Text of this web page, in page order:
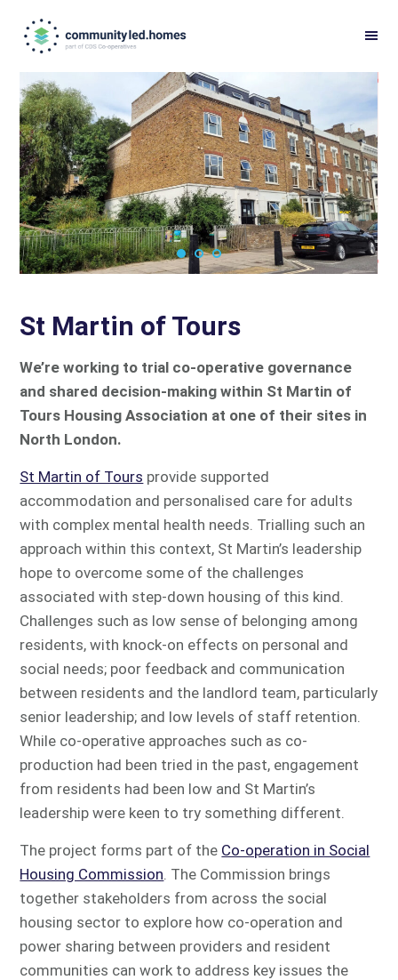
navigation
content
St Martin of Tours
We’re working to trial co-operative governance
and shared decision-making within St Martin of
Tours Housing Association at one of their sites in
North London.
St Martin of Tours provide supported
accommodation and personalised care for adults
with complex mental health needs. Trialling such an
approach within this context, St Martin’s leadership
hope to overcome some of the challenges
associated with step-down housing of this kind.
Challenges such as low sense of belonging among
residents, with knock-on effects on personal and
social needs; poor feedback and communication
between residents and the landlord team, particularly
senior leadership; and low levels of staff retention.
While co-operative approaches such as co-
production had been tried in the past, engagement
from residents had been low and St Martin’s
leadership were keen to try something different.
The project forms part of the Co-operation in Social
Housing Commission. The Commission brings
together stakeholders from across the social
housing sector to explore how co-operation and
power sharing between providers and resident
communities can work to address key issues the